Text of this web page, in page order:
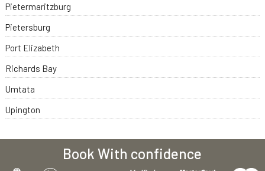
Pietermaritzburg
Pietersburg
Port Elizabeth
Richards Bay
Umtata
Upington
Book With confidence